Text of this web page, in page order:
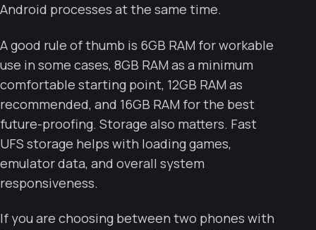
Android processes at the same time.
A good rule of thumb is 6GB RAM for workable
use in some cases, 8GB RAM as a minimum
comfortable starting point, 12GB RAM as
recommended, and 16GB RAM for the best
future-proofing. Storage also matters. Fast
UFS storage helps with loading games,
emulator data, and overall system
responsiveness.
If you are choosing between two phones with